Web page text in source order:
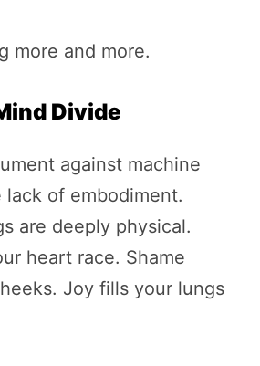
more and more.
Divide
against machine
lack of embodiment.
are deeply physical.
heart race. Shame
Joy fills your lungs